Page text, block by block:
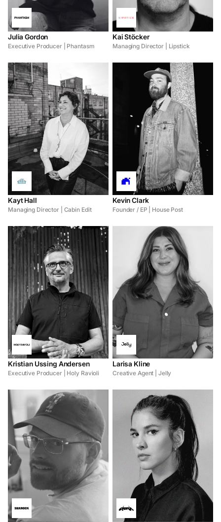
Julia Gordon
Executive Producer | Phantasm
Kai Stöcker
Managing Director | Lipstick
Kayt Hall
Managing Director | Cabin Edit
Kevin Clark
Founder / EP | House Post
Kristian Ussing Andersen
Executive Producer | Holy Ravioli
Larisa Kline
Creative Agent | Jelly